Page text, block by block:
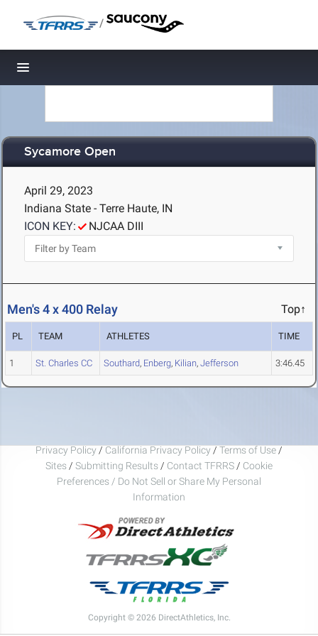
/
Toggle navigation
Sycamore Open
April 29, 2023
Indiana State - Terre Haute, IN
ICON KEY:
NJCAA DIII
Men's 4 x 400 Relay Top↑
PL TEAM ATHLETES TIME
1 St. Charles CC Southard, Enberg, Kilian, Jefferson 3:46.45
Privacy Policy / California Privacy Policy / Terms of Use /
Sites / Submitting Results / Contact TFRRS / Cookie
Preferences / Do Not Sell or Share My Personal
Information
Copyright © 2026 DirectAthletics, Inc.